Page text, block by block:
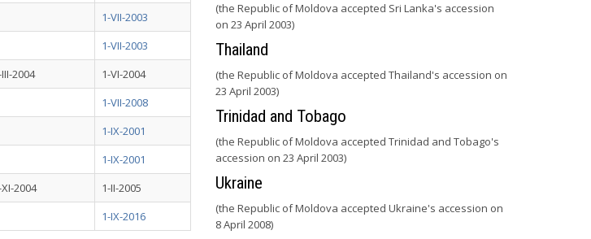
1-VII-2003
1-VII-2003
2004
1-VI-2004
1-VII-2008
1-IX-2001
1-IX-2001
2004
1-II-2005
1-IX-2016
(the Republic of Moldova accepted Sri Lanka's accession
on 23 April 2003)
Thailand
(the Republic of Moldova accepted Thailand's accession on
23 April 2003)
Trinidad and Tobago
(the Republic of Moldova accepted Trinidad and Tobago's
accession on 23 April 2003)
Ukraine
(the Republic of Moldova accepted Ukraine's accession on
8 April 2008)